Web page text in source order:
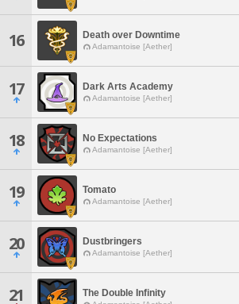
16 Death over Downtime
Adamantoise [Aether]
17 Dark Arts Academy
Adamantoise [Aether]
18 No Expectations
Adamantoise [Aether]
19 Tomato
Adamantoise [Aether]
20 Dustbringers
Adamantoise [Aether]
21 The Double Infinity